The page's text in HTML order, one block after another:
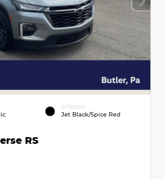
INTERIOR
Jet Black/Spice Red
RS